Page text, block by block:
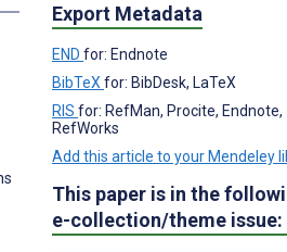
Export Metadata
END for: Endnote
BibTeX for: BibDesk, LaTeX
RIS for: RefMan, Procite, Endnote,
RefWorks
Add this article to your Mendeley
This paper is in the
e-collection/theme issue: